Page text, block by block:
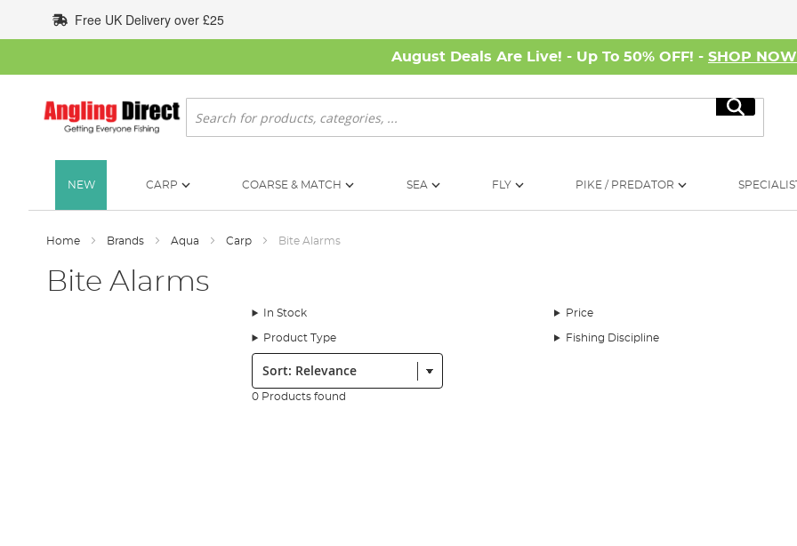
to
Content
Free UK Delivery over £25
August Deals Are Live! - Up To 50% OFF! - SHOP NOW
Search
Search
NEW CARP COARSE & MATCH SEA FLY PIKE / PREDATOR
Home Brands Aqua Carp Bite Alarms
Bite Alarms
In Stock Price
Product Type Fishing Discipline
Sort:
0 Products found